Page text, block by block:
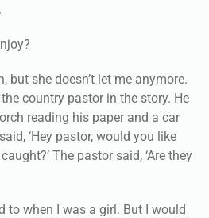
but she doesn’t let me anymore.
country pastor in the story. He
reading his paper and a car
‘Hey pastor, would you like
The pastor said, ‘Are they
to when I was a girl. But I would